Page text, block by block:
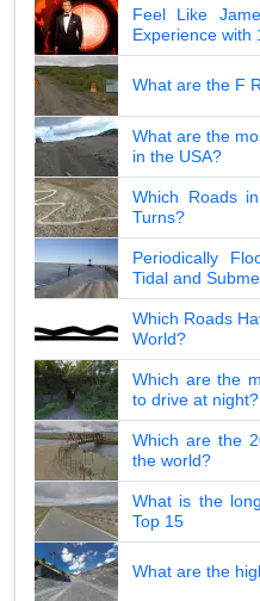
Feel Like
Experience with
What are the F
What are the
in the USA?
Which Roads
Turns?
Periodically
Tidal and
Which Roads
World?
Which are the
to drive at night?
Which are the
the world?
What is the
Top 15
What are the